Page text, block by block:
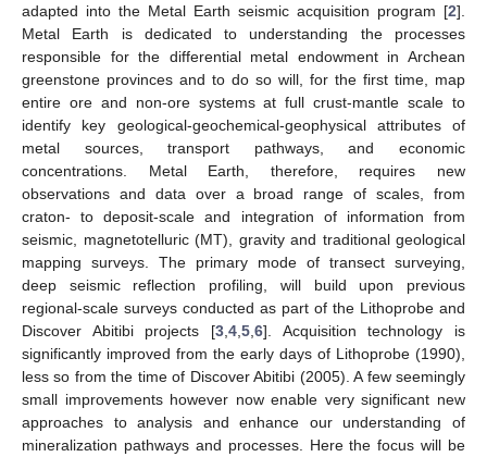
adapted into the Metal Earth seismic acquisition program [2].
Metal Earth is dedicated to understanding the processes
responsible for the differential metal endowment in Archean
greenstone provinces and to do so will, for the first time, map
entire ore and non-ore systems at full crust-mantle scale to
identify key geological-geochemical-geophysical attributes of
metal sources, transport pathways, and economic
concentrations. Metal Earth, therefore, requires new
observations and data over a broad range of scales, from
craton- to deposit-scale and integration of information from
seismic, magnetotelluric (MT), gravity and traditional geological
mapping surveys. The primary mode of transect surveying,
deep seismic reflection profiling, will build upon previous
regional-scale surveys conducted as part of the Lithoprobe and
Discover Abitibi projects [3 4 5 6]. Acquisition technology is
significantly improved from the early days of Lithoprobe (1990),
less so from the time of Discover Abitibi (2005). A few seemingly
small improvements however now enable very significant new
approaches to analysis and enhance our understanding of
mineralization pathways and processes. Here the focus will be